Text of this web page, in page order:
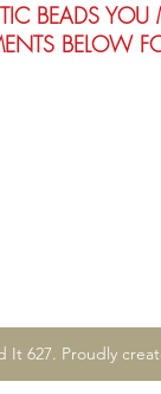
BEADS YOU
BELOW
It 627. Proudly